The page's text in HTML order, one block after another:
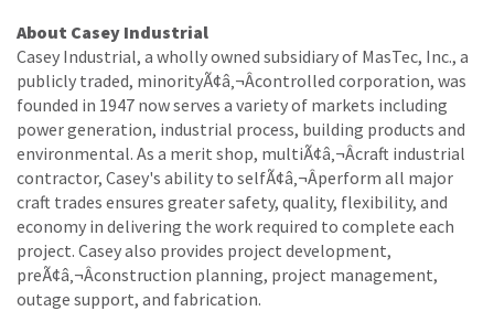
About Casey Industrial
Casey Industrial, a wholly owned subsidiary of MasTec, Inc., a
publicly traded, minorityÃ¢â‚¬Âcontrolled corporation, was
founded in 1947 now serves a variety of markets including
power generation, industrial process, building products and
environmental. As a merit shop, multiÃ¢â‚¬Âcraft industrial
contractor, Casey's ability to selfÃ¢â‚¬Âperform all major
craft trades ensures greater safety, quality, flexibility, and
economy in delivering the work required to complete each
project. Casey also provides project development,
preÃ¢â‚¬Âconstruction planning, project management,
outage support, and fabrication.